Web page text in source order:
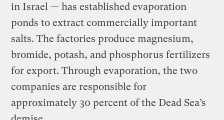
in Israel — has established evaporation
ponds to extract commercially important
salts. The factories produce magnesium,
bromide, potash, and phosphorus fertilizers
for export. Through evaporation, the two
companies are responsible for
approximately 30 percent of the Dead Sea’s